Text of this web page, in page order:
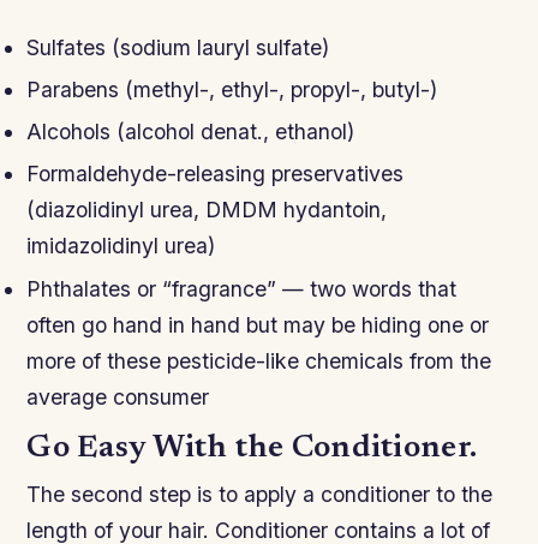
Sulfates (sodium lauryl sulfate)
Parabens (methyl-, ethyl-, propyl-, butyl-)
Alcohols (alcohol denat., ethanol)
Formaldehyde-releasing preservatives
(diazolidinyl urea, DMDM hydantoin,
imidazolidinyl urea)
Phthalates or “fragrance” — two words that
often go hand in hand but may be hiding one or
more of these pesticide-like chemicals from the
average consumer
Go Easy With the Conditioner.
The second step is to apply a conditioner to the
length of your hair. Conditioner contains a lot of